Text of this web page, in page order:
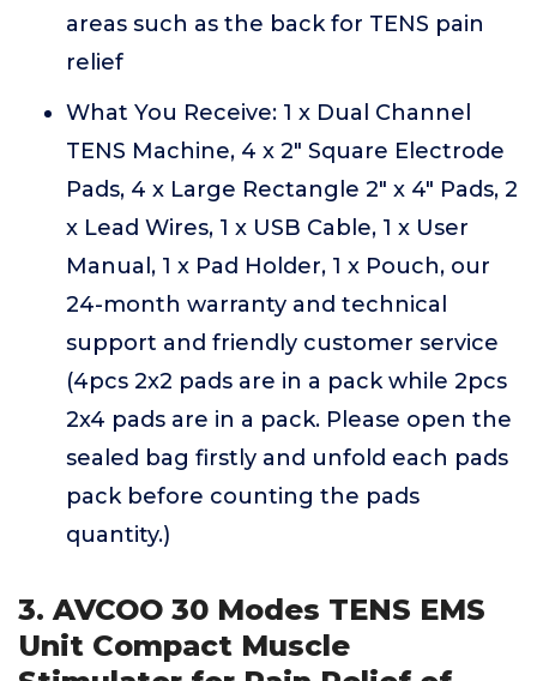
areas such as the back for TENS pain
relief
What You Receive: 1 x Dual Channel
TENS Machine, 4 x 2" Square Electrode
Pads, 4 x Large Rectangle 2" x 4" Pads, 2
x Lead Wires, 1 x USB Cable, 1 x User
Manual, 1 x Pad Holder, 1 x Pouch, our
24-month warranty and technical
support and friendly customer service
(4pcs 2x2 pads are in a pack while 2pcs
2x4 pads are in a pack. Please open the
sealed bag firstly and unfold each pads
pack before counting the pads
quantity.)
3. AVCOO 30 Modes TENS EMS
Unit Compact Muscle